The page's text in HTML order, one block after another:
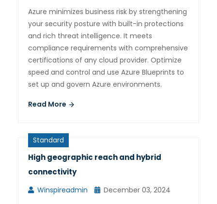
Azure minimizes business risk by strengthening
your security posture with built-in protections
and rich threat intelligence. It meets
compliance requirements with comprehensive
certifications of any cloud provider. Optimize
speed and control and use Azure Blueprints to
set up and govern Azure environments.
Read More
Standard
High geographic reach and hybrid
connectivity
Winspireadmin
December 03, 2024